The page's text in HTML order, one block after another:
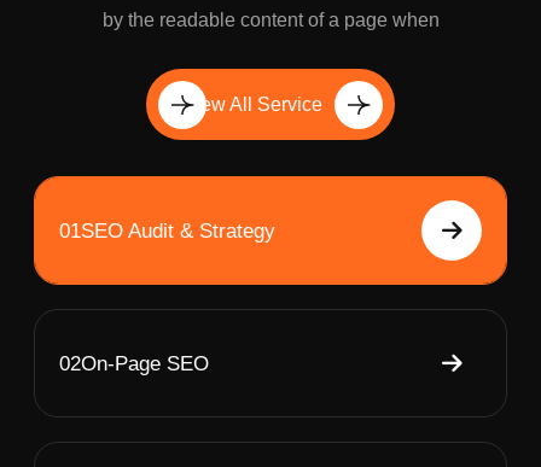
by the readable content of a page when
View All Service
01SEO Audit & Strategy
02On-Page SEO